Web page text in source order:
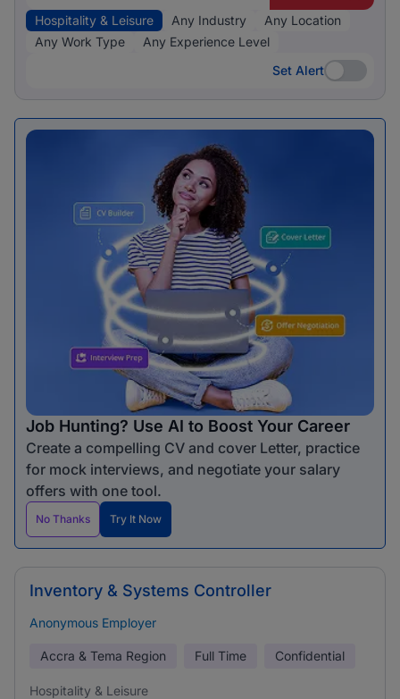
Hospitality & Leisure
Any Industry
Any Location
Any Work Type
Any Experience Level
Set Alert
Set Alert
Job Hunting? Use AI to Boost Your Career
Create a compelling CV and cover Letter, practice
for mock interviews, and negotiate your salary
offers with one tool.
No Thanks Try It Now
Inventory & Systems Controller
Anonymous Employer
Accra & Tema Region Full Time Confidential
Hospitality & Leisure